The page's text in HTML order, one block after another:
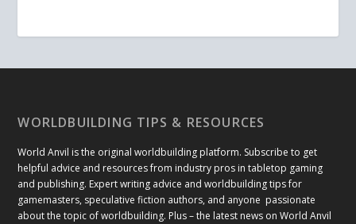
WORLDBUILDING TIPS & RESOURCES
World Anvil is the original worldbuilding platform. Subscribe to get
helpful advice and resources from industry pros in tabletop gaming
and publishing. Expert writing advice and worldbuilding tips for
gamemasters, speculative fiction authors, and anyone passionate
about the topic of worldbuilding. Plus – the latest news on World Anvil